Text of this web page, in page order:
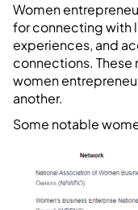
Women
for connecting with
experiences, and
connections.
women
another.
Some notable